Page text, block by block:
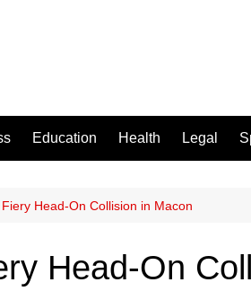
Education Health Legal
Head-On Collision in Macon
Head-On